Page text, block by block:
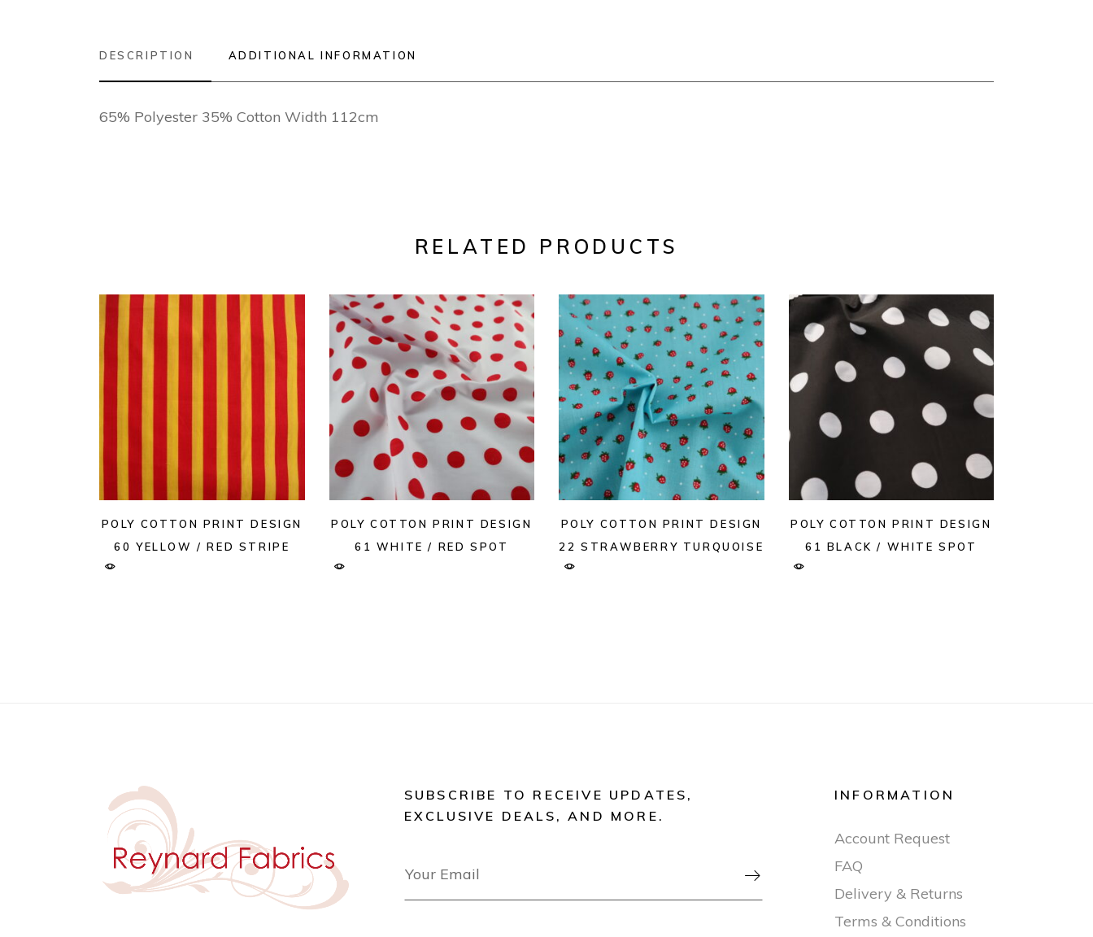
DESCRIPTION ADDITIONAL INFORMATION
65% Polyester 35% Cotton Width 112cm
RELATED PRODUCTS
POLY COTTON PRINT DESIGN
60 YELLOW / RED STRIPE
POLY COTTON PRINT DESIGN
61 WHITE / RED SPOT
POLY COTTON PRINT DESIGN
22 STRAWBERRY TURQUOISE
POLY COTTON PRINT DESIGN
61 BLACK / WHITE SPOT
SUBSCRIBE TO RECEIVE UPDATES,
EXCLUSIVE DEALS, AND MORE.

INFORMATION
Account Request
FAQ
Delivery & Returns
Terms & Conditions